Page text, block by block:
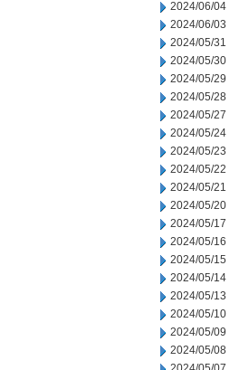
2024/06/04
2024/06/03
2024/05/31
2024/05/30
2024/05/29
2024/05/28
2024/05/27
2024/05/24
2024/05/23
2024/05/22
2024/05/21
2024/05/20
2024/05/17
2024/05/16
2024/05/15
2024/05/14
2024/05/13
2024/05/10
2024/05/09
2024/05/08